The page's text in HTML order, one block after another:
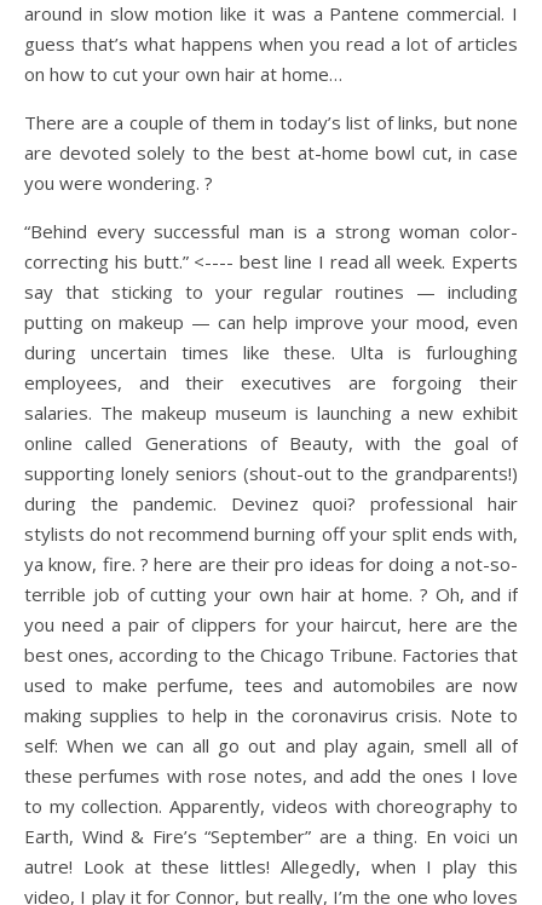
around in slow motion like it was a Pantene commercial. I
guess that’s what happens when you read a lot of articles
on how to cut your own hair at home…
There are a couple of them in today’s list of links, but none
are devoted solely to the best at-home bowl cut, in case
you were wondering. ?
“Behind every successful man is a strong woman color-
correcting his butt.” <---- best line I read all week. Experts
say that sticking to your regular routines — including
putting on makeup — can help improve your mood, even
during uncertain times like these. Ulta is furloughing
employees, and their executives are forgoing their
salaries. The makeup museum is launching a new exhibit
online called Generations of Beauty, with the goal of
supporting lonely seniors (shout-out to the grandparents!)
during the pandemic. Devinez quoi? professional hair
stylists do not recommend burning off your split ends with,
ya know, fire. ? here are their pro ideas for doing a not-so-
terrible job of cutting your own hair at home. ? Oh, and if
you need a pair of clippers for your haircut, here are the
best ones, according to the Chicago Tribune. Factories that
used to make perfume, tees and automobiles are now
making supplies to help in the coronavirus crisis. Note to
self: When we can all go out and play again, smell all of
these perfumes with rose notes, and add the ones I love
to my collection. Apparently, videos with choreography to
Earth, Wind & Fire’s “September” are a thing. En voici un
autre! Look at these littles! Allegedly, when I play this
video, I play it for Connor, but really, I’m the one who loves